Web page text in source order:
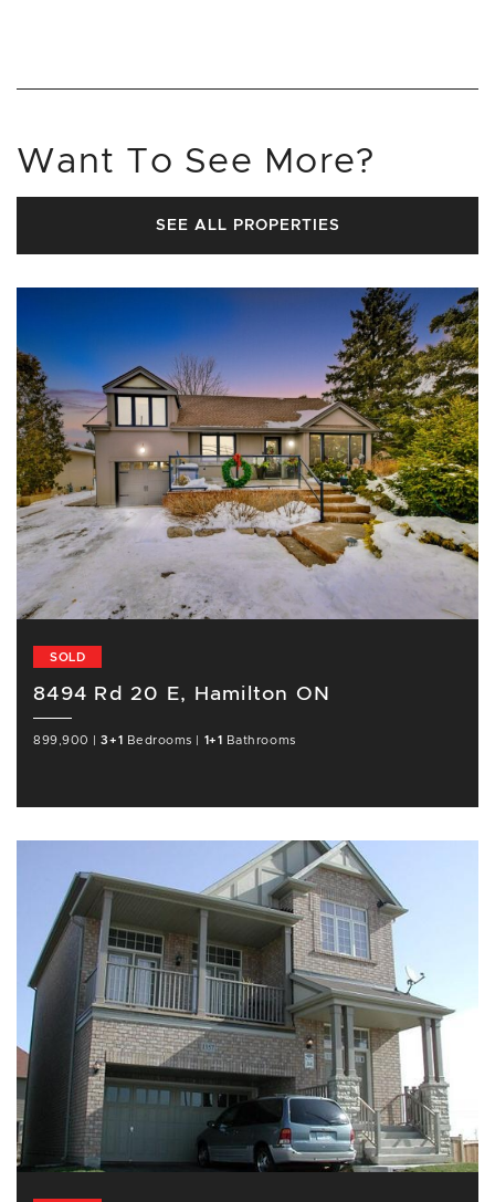
Want To See More?
SEE ALL PROPERTIES
SOLD
8494 Rd 20 E, Hamilton ON
899,900 |3+1 Bedrooms 1+1 Bathrooms